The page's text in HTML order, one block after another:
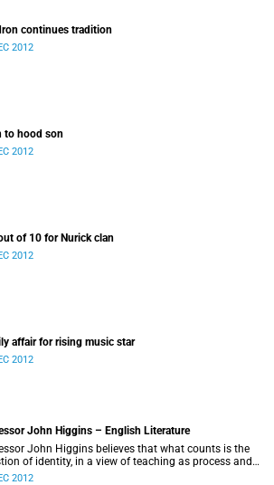
continues tradition
2012
to hood son
2012
of 10 for Nurick clan
2012
affair for rising music star
2012
John Higgins – English Literature
John Higgins believes that what counts is the
of identity, in a view of teaching as process and
2012